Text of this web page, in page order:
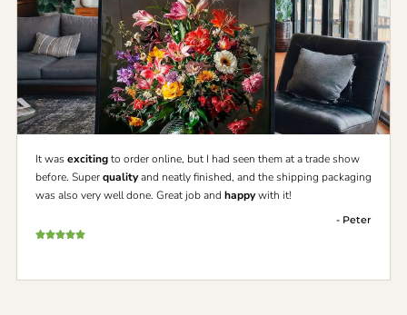
It was excitingto order online, but I had seen them at a trade show
before. Superqualityand neatly finished, and the shipping packaging
was also very well done. Great job and happywith it!
- Peter